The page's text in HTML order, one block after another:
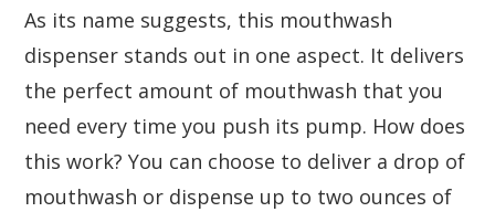
As its name suggests, this mouthwash
dispenser stands out in one aspect. It delivers
the perfect amount of mouthwash that you
need every time you push its pump. How does
this work? You can choose to deliver a drop of
mouthwash or dispense up to two ounces of